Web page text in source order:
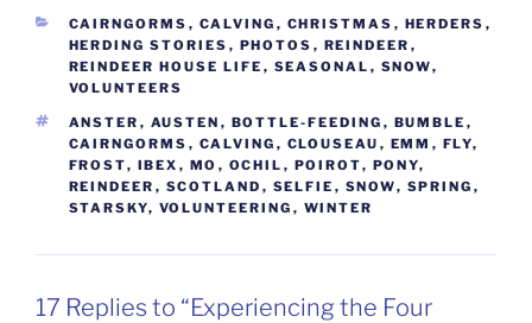
CATEGORIES
CAIRNGORMS , CALVING , CHRISTMAS , HERDERS ,
HERDING STORIES , PHOTOS , REINDEER ,
REINDEER HOUSE LIFE , SEASONAL , SNOW,
VOLUNTEERS
TAGS
ANSTER , AUSTEN , BOTTLE-FEEDING , BUMBLE ,
CAIRNGORMS , CALVING , CLOUSEAU , EMM , FLY,
FROST, IBEX , MO , OCHIL , POIROT, PONY,
REINDEER , SCOTLAND , SELFIE , SNOW, SPRING ,
STARSKY, VOLUNTEERING , WINTER
17 Replies to “Experiencing the Four